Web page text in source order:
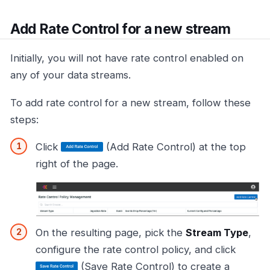
Add Rate Control for a new stream
Initially, you will not have rate control enabled on
any of your data streams.
To add rate control for a new stream, follow these
steps:
Click
(Add Rate Control) at the top
right of the page.
On the resulting page, pick the Stream Type,
configure the rate control policy, and click
(Save Rate Control) to create a